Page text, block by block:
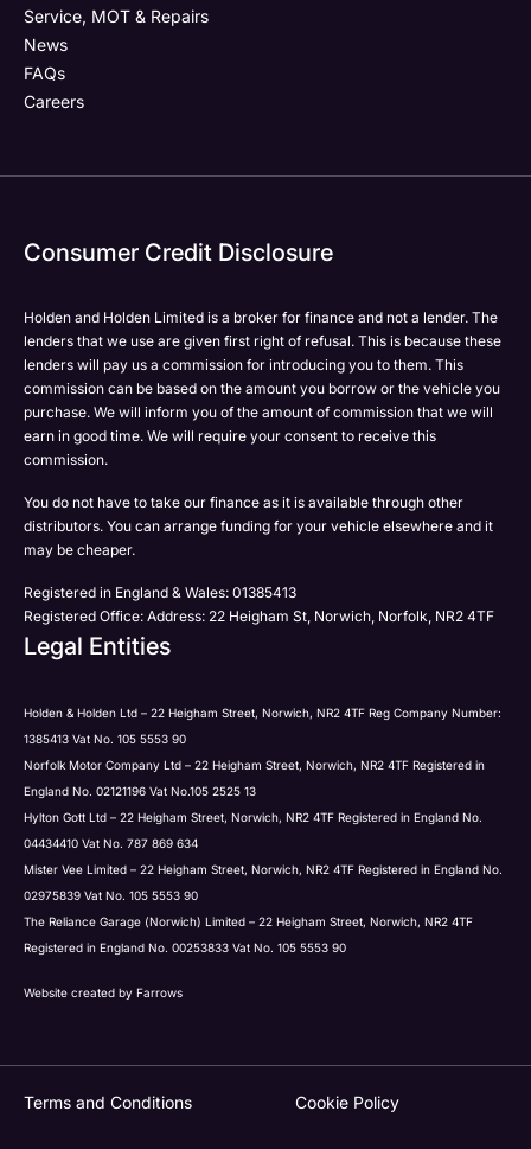
Service, MOT & Repairs
News
FAQs
Careers
Consumer Credit Disclosure
Holden and Holden Limited is a broker for finance and not a lender. The
lenders that we use are given first right of refusal. This is because these
lenders will pay us a commission for introducing you to them. This
commission can be based on the amount you borrow or the vehicle you
purchase. We will inform you of the amount of commission that we will
earn in good time. We will require your consent to receive this
commission.
You do not have to take our finance as it is available through other
distributors. You can arrange funding for your vehicle elsewhere and it
may be cheaper.
Registered in England & Wales: 01385413
Registered Office: Address: 22 Heigham St, Norwich, Norfolk, NR2 4TF
Legal Entities
Holden & Holden Ltd – 22 Heigham Street, Norwich, NR2 4TF Reg Company Number:
1385413 Vat No. 105 5553 90
Norfolk Motor Company Ltd – 22 Heigham Street, Norwich, NR2 4TF Registered in
England No. 02121196 Vat No.105 2525 13
Hylton Gott Ltd – 22 Heigham Street, Norwich, NR2 4TF Registered in England No.
04434410 Vat No. 787 869 634
Mister Vee Limited – 22 Heigham Street, Norwich, NR2 4TF Registered in England No.
02975839 Vat No. 105 5553 90
The Reliance Garage (Norwich) Limited – 22 Heigham Street, Norwich, NR2 4TF
Registered in England No. 00253833 Vat No. 105 5553 90
Website created by Farrows
Terms and Conditions Cookie Policy